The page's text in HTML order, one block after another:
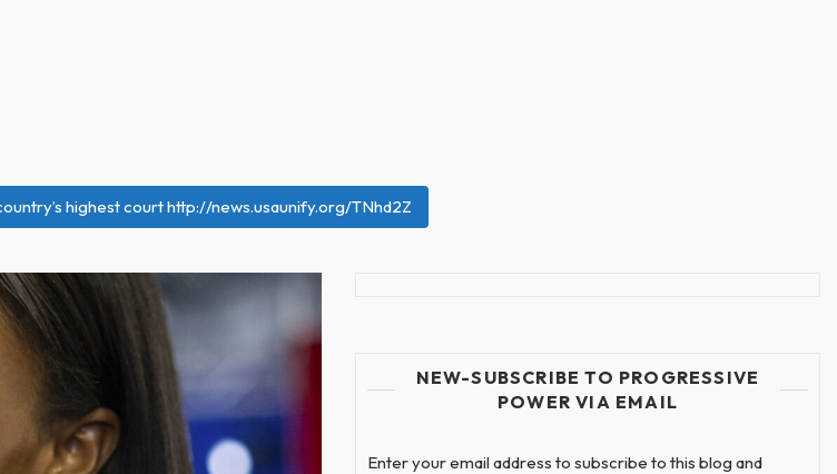
highest court http://news.usaunify.org/TNhd2Z
NEW-SUBSCRIBE TO PROGRESSIVE
POWER VIA EMAIL
Enter your email address to subscribe to this blog and